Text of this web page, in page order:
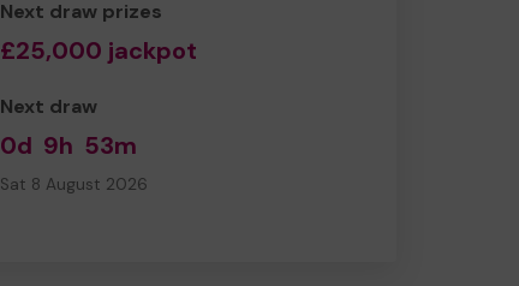
Next draw prizes
£25,000 jackpot
Next draw
0d 9h 53m
Sat 8 August 2026